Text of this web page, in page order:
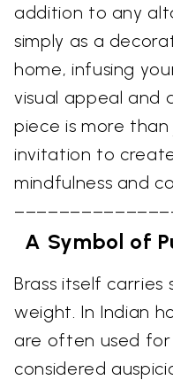
addition to any
simply as a
home, infusing
visual appeal and
piece is more
invitation to
mindfulness and
A Symbol of
Brass itself carries
weight. In Indian
are often used
considered